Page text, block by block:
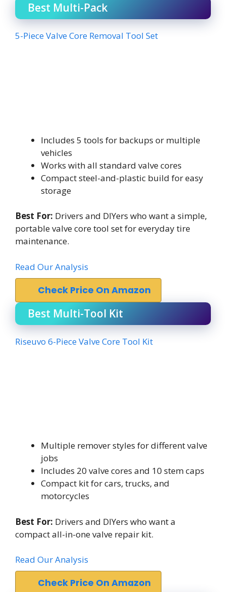
Best Multi-Pack
5-Piece Valve Core Removal Tool Set
Includes 5 tools for backups or multiple
vehicles
Works with all standard valve cores
Compact steel-and-plastic build for easy
storage
Best For: Drivers and DIYers who want a simple,
portable valve core tool set for everyday tire
maintenance.
Read Our Analysis
Check Price On Amazon
Best Multi-Tool Kit
Riseuvo 6-Piece Valve Core Tool Kit
Multiple remover styles for different valve
jobs
Includes 20 valve cores and 10 stem caps
Compact kit for cars, trucks, and
motorcycles
Best For: Drivers and DIYers who want a
compact all-in-one valve repair kit.
Read Our Analysis
Check Price On Amazon